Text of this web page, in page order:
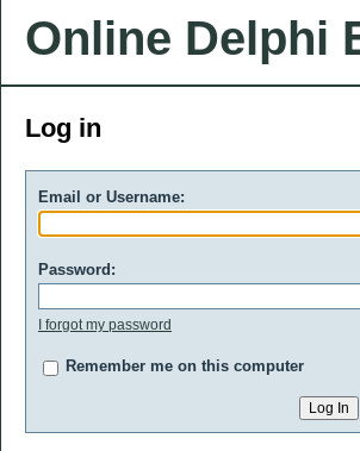
Online Delphi
Log in
Email or Username:
Password:
I forgot my password
Remember me on this computer